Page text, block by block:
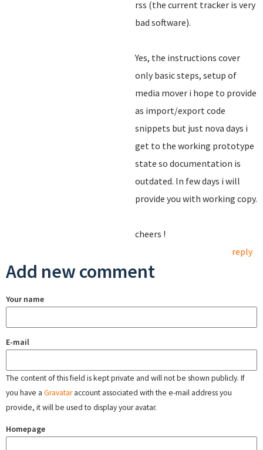
rss (the current tracker is very
bad software).
Yes, the instructions cover
only basic steps, setup of
media mover i hope to provide
as import/export code
snippets but just nova days i
get to the working prototype
state so documentation is
outdated. In few days i will
provide you with working copy.
cheers !
reply
Add new comment
Your name
E-mail
The content of this field is kept private and will not be shown publicly. If
you have a Gravataraccount associated with the e-mail address you
provide, it will be used to display your avatar.
Homepage